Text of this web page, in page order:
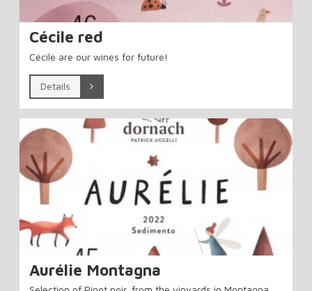
Cécile red
Cécile are our wines for future!
Details
Aurélie Montagna